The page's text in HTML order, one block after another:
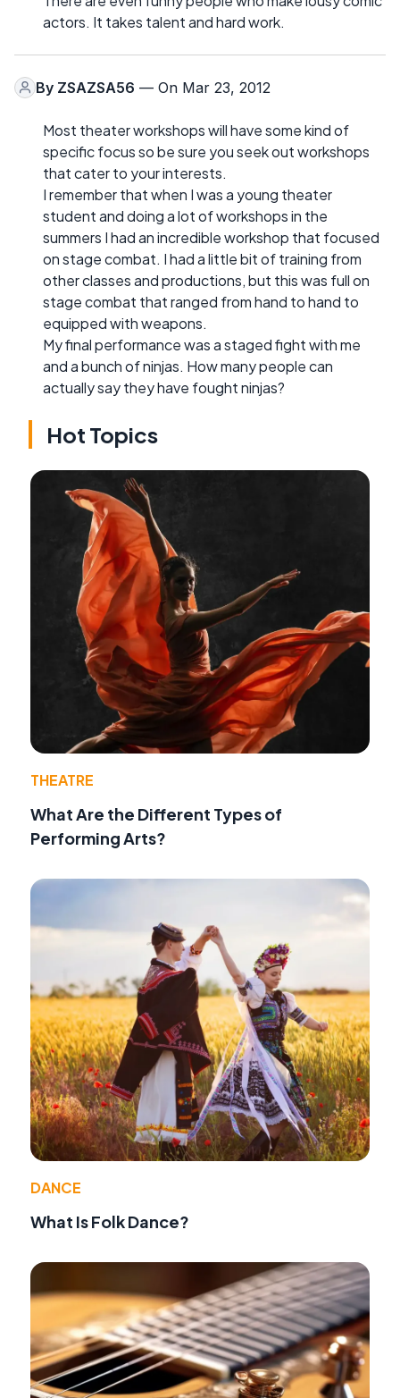
actors. It takes talent and hard work.
By ZSAZSA56 — On Mar 23, 2012
Most theater workshops will have some kind of
specific focus so be sure you seek out workshops
that cater to your interests.
I remember that when I was a young theater
student and doing a lot of workshops in the
summers I had an incredible workshop that focused
on stage combat. I had a little bit of training from
other classes and productions, but this was full on
stage combat that ranged from hand to hand to
equipped with weapons.
My final performance was a staged fight with me
and a bunch of ninjas. How many people can
actually say they have fought ninjas?
Hot Topics
THEATRE
What Are the Different Types of
Performing Arts?
DANCE
What Is Folk Dance?